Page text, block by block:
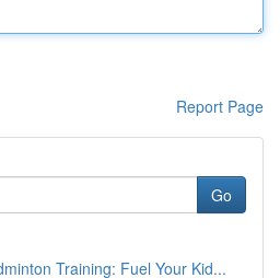
Report Page
Go
Training: Fuel Your Kid...